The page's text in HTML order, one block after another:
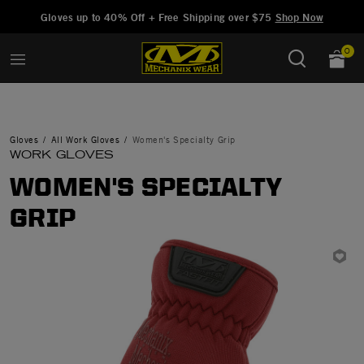
Gloves up to 40% Off + Free Shipping over $75 Shop Now
0
Gloves All Work Gloves Women's Specialty Grip
WORK GLOVES
WOMEN'S SPECIALTY
GRIP
Added to Manage Wishlist